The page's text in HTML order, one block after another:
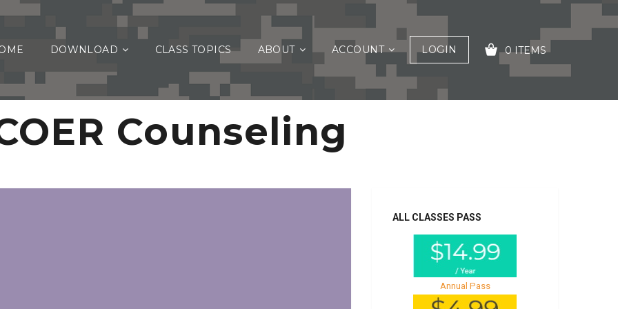
DOWNLOAD CLASS TOPICS ABOUT ACCOUNT LOGIN 0 ITEMS
Counseling
ALL CLASSES PASS
Annual Pass